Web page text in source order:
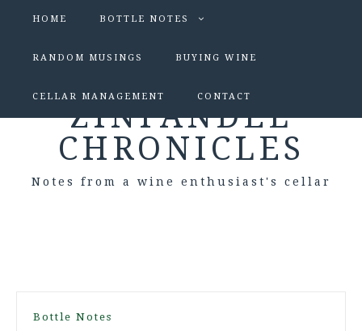
HOME BOTTLE NOTES
RANDOM MUSINGS BUYING WINE
CELLAR MANAGEMENT CONTACT
ZINFANDEL
CHRONICLES
Notes from a wine enthusiast's cellar
Bottle Notes